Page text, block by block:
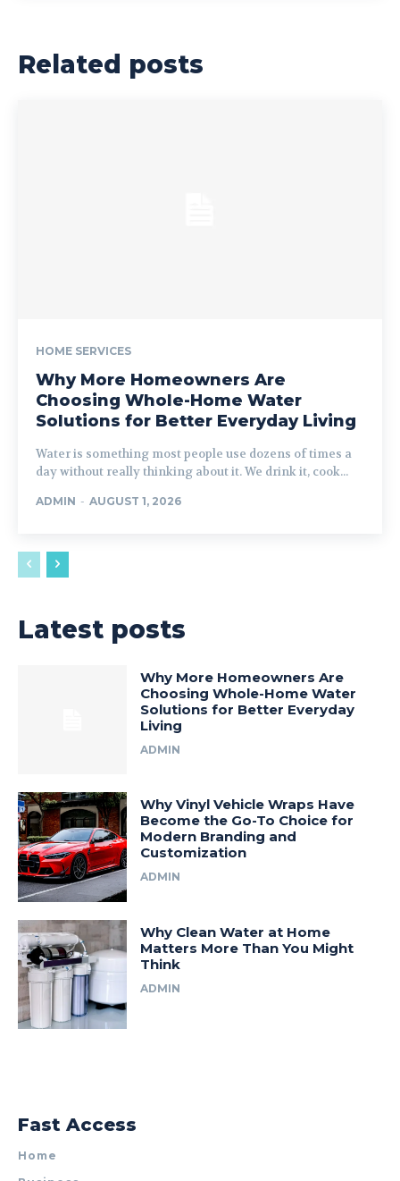
Related posts
HOME SERVICES
Why More Homeowners Are
Choosing Whole-Home Water
Solutions for Better Everyday Living
Water is something most people use dozens of times a
day without really thinking about it. We drink it, cook...
ADMIN - AUGUST 1, 2026
Latest posts
Why More Homeowners Are
Choosing Whole-Home Water
Solutions for Better Everyday
Living
ADMIN
Why Vinyl Vehicle Wraps Have
Become the Go-To Choice for
Modern Branding and
Customization
ADMIN
Why Clean Water at Home
Matters More Than You Might
Think
ADMIN
Fast Access
Home